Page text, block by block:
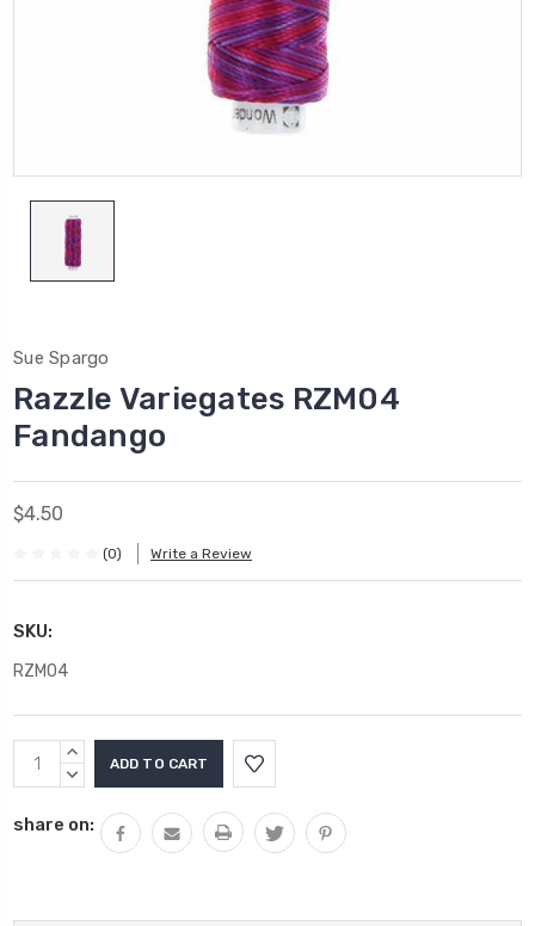
Sue Spargo
Razzle Variegates RZM04
Fandango
$4.50
(0) Write a Review
SKU:
RZM04
Current
Stock:
INCREASE
QUANTITY:
DECREASE
share on: